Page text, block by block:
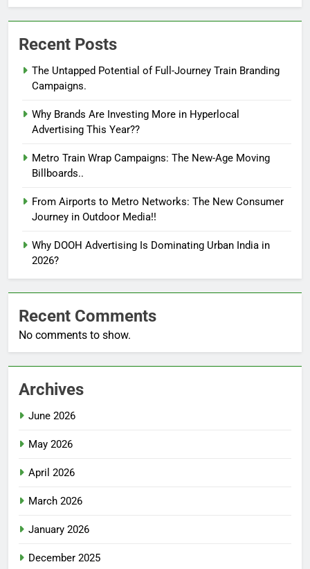
Recent Posts
The Untapped Potential of Full-Journey Train Branding
Campaigns.
Why Brands Are Investing More in Hyperlocal
Advertising This Year??
Metro Train Wrap Campaigns: The New-Age Moving
Billboards..
From Airports to Metro Networks: The New Consumer
Journey in Outdoor Media!!
Why DOOH Advertising Is Dominating Urban India in
2026?
Recent Comments
No comments to show.
Archives
June 2026
May 2026
April 2026
March 2026
January 2026
December 2025